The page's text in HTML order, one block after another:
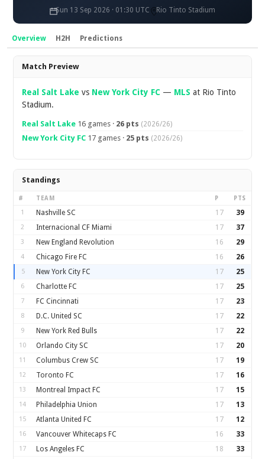
Sun 13 Sep 2026 · 01:30 UTC Rio Tinto Stadium
Overview H2H Predictions
Overview
Match Preview
Real Salt Lake vs New York City FC — MLS at Rio Tinto
Stadium.
Real Salt Lake 16 games · 26 pts (2026/26)
New York City FC 17 games · 25 pts (2026/26)
Standings
# TEAM P PTS
1 Nashville SC 17 39
2 Internacional CF Miami 17 37
3 New England Revolution 16 29
4 Chicago Fire FC 16 26
5 New York City FC 17 25
6 Charlotte FC 17 25
7 FC Cincinnati 17 23
8 D.C. United SC 17 22
9 New York Red Bulls 17 22
10 Orlando City SC 17 20
11 Columbus Crew SC 17 19
12 Toronto FC 17 16
13 Montreal Impact FC 17 15
14 Philadelphia Union 17 13
15 Atlanta United FC 17 12
16 Vancouver Whitecaps FC 16 33
17 Los Angeles FC 18 33